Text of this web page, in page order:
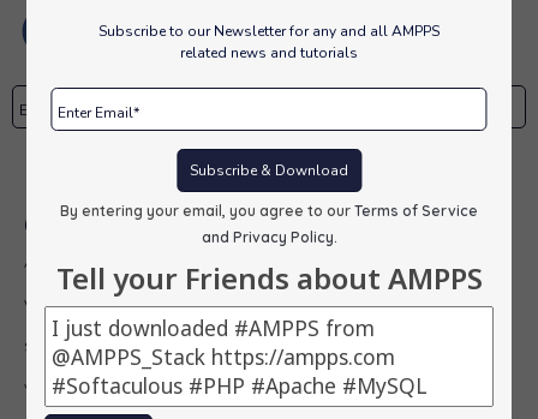
Subscribe to our Newsletter for any and all AMPPS
related news and tutorials
Subscribe & Download
By entering your email, you agree to our Terms of Service
and Privacy Policy
Tell your Friends about AMPPS
Subscribe
Our Products
AMPPS
Webuzo
Softaculous
Virtualizor